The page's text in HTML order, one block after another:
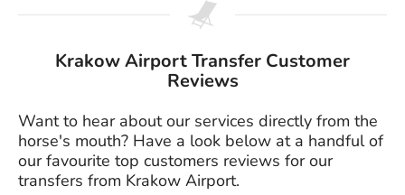
Krakow Airport Transfer Customer
Reviews
Want to hear about our services directly from the
horse's mouth? Have a look below at a handful of
our favourite top customers reviews for our
transfers from Krakow Airport.